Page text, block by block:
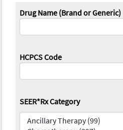
Drug Name (Brand or Generic)
HCPCS Code
SEER*Rx Category